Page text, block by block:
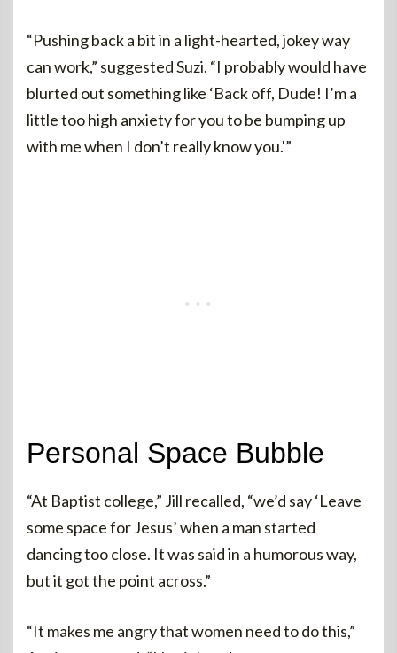
“Pushing back a bit in a light-hearted, jokey way
can work,” suggested Suzi. “I probably would have
blurted out something like ‘Back off, Dude! I’m a
little too high anxiety for you to be bumping up
with me when I don’t really know you.'”
Personal Space Bubble
“At Baptist college,” Jill recalled, “we’d say ‘Leave
some space for Jesus’ when a man started
dancing too close. It was said in a humorous way,
but it got the point across.”
“It makes me angry that women need to do this,”